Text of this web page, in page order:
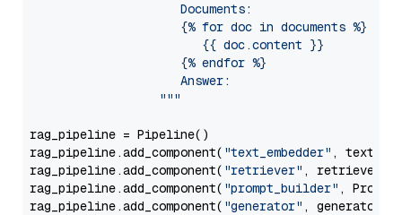
                     Documents:
                     {% for doc in documents %}
                        {{ doc.content }}
                     {% endfor %}
                     Answer:
                  """
rag_pipeline = Pipeline()
rag_pipeline.add_component( "text_embedder" ,
rag_pipeline.add_component( "retriever" , retriever)
rag_pipeline.add_component( "prompt_builder" ,
rag_pipeline.add_component( "generator" , generator)